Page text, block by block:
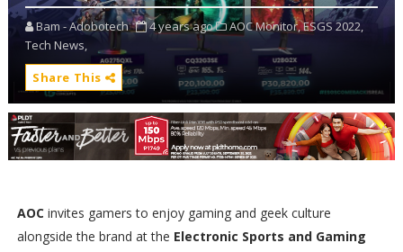
Bam - Adobotech 4 years ago AOC Monitor,ESGS 2022,
Tech News,
Share This
AOCinvites gamers to enjoy gaming and geek culture
alongside the brand at the Electronic Sports and Gaming